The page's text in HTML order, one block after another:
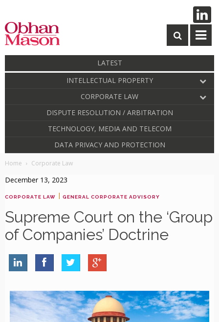
LATEST
INTELLECTUAL PROPERTY
CORPORATE LAW
DISPUTE RESOLUTION / ARBITRATION
TECHNOLOGY, MEDIA AND TELECOM
DATA PRIVACY AND PROTECTION
Home Corporate Law
December 13, 2023
CORPORATE LAW | GENERAL CORPORATE ADVISORY
Supreme Court on the ‘Group
of Companies’ Doctrine